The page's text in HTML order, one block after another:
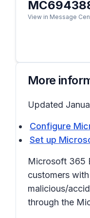
View in Message
More
Updated
Configure
Set up
Microsoft 365
customers
malicious/
through the